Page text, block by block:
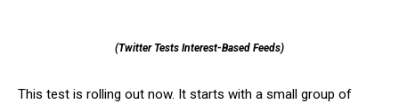
(Twitter Tests Interest-Based Feeds)
This test is rolling out now. It starts with a small group of